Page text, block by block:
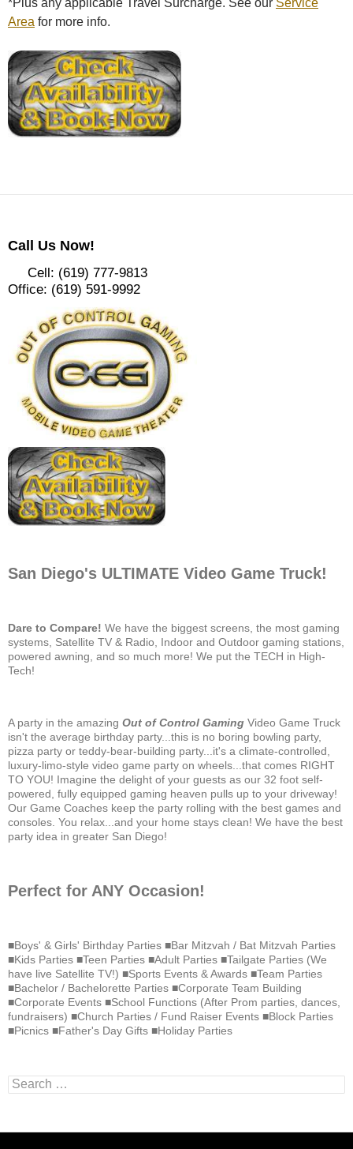
*Plus any applicable Travel Surcharge. See our Service
Area for more info.
Call Us Now!
Cell: (619) 777-9813
Office: (619) 591-9992
San Diego's ULTIMATE Video Game Truck!
Dare to Compare! We have the biggest screens, the most gaming
systems, Satellite TV & Radio, Indoor and Outdoor gaming stations,
powered awning, and so much more! We put the TECH in High-
Tech!
A party in the amazing Out of Control Gaming Video Game Truck
isn't the average birthday party...this is no boring bowling party,
pizza party or teddy-bear-building party...it's a climate-controlled,
luxury-limo-style video game party on wheels...that comes RIGHT
TO YOU! Imagine the delight of your guests as our 32 foot self-
powered, fully equipped gaming heaven pulls up to your driveway!
Our Game Coaches keep the party rolling with the best games and
consoles. You relax...and your home stays clean! We have the best
party idea in greater San Diego!
Perfect for ANY Occasion!
■Boys' & Girls' Birthday Parties ■Bar Mitzvah / Bat Mitzvah Parties
■Kids Parties ■Teen Parties ■Adult Parties ■Tailgate Parties (We
have live Satellite TV!) ■Sports Events & Awards ■Team Parties
■Bachelor / Bachelorette Parties ■Corporate Team Building
■Corporate Events ■School Functions (After Prom parties, dances,
fundraisers) ■Church Parties / Fund Raiser Events ■Block Parties
■Picnics ■Father's Day Gifts ■Holiday Parties
Search
for: